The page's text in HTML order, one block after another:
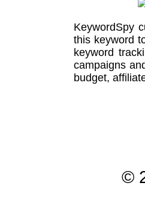
KeywordSpy
this keyword
keyword
campaigns
budget,
©